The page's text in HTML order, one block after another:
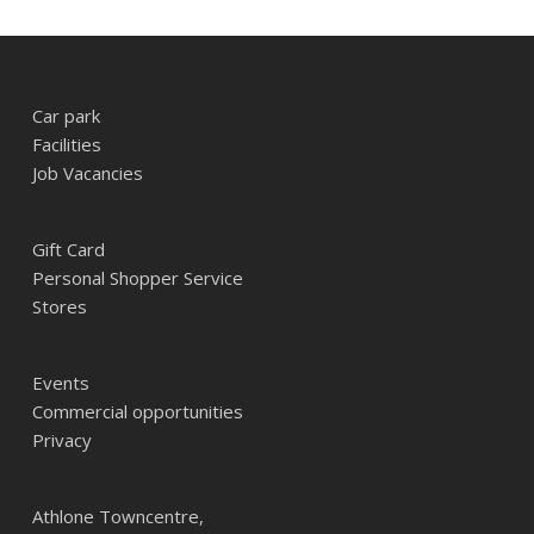
Car park
Facilities
Job Vacancies
Gift Card
Personal Shopper Service
Stores
Events
Commercial opportunities
Privacy
Athlone Towncentre,